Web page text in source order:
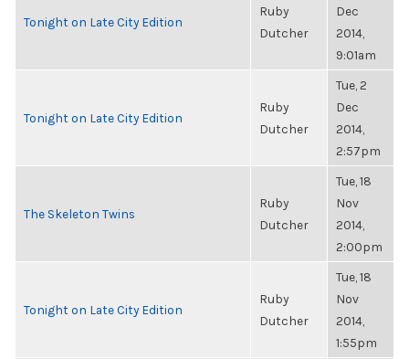
Tonight on Late City Edition
Ruby
Dutcher
Dec
2014,
9:01am
Tonight on Late City Edition
Ruby
Dutcher
Tue, 2
Dec
2014,
2:57pm
The Skeleton Twins
Ruby
Dutcher
Tue, 18
Nov
2014,
2:00pm
Tonight on Late City Edition
Ruby
Dutcher
Tue, 18
Nov
2014,
1:55pm